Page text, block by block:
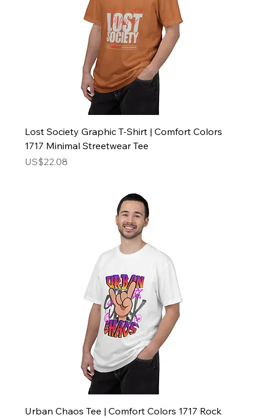
Lost Society Graphic T-Shirt | Comfort Colors
1717 Minimal Streetwear Tee
Price
US$22.08
Urban Chaos Tee | Comfort Colors 1717 Rock